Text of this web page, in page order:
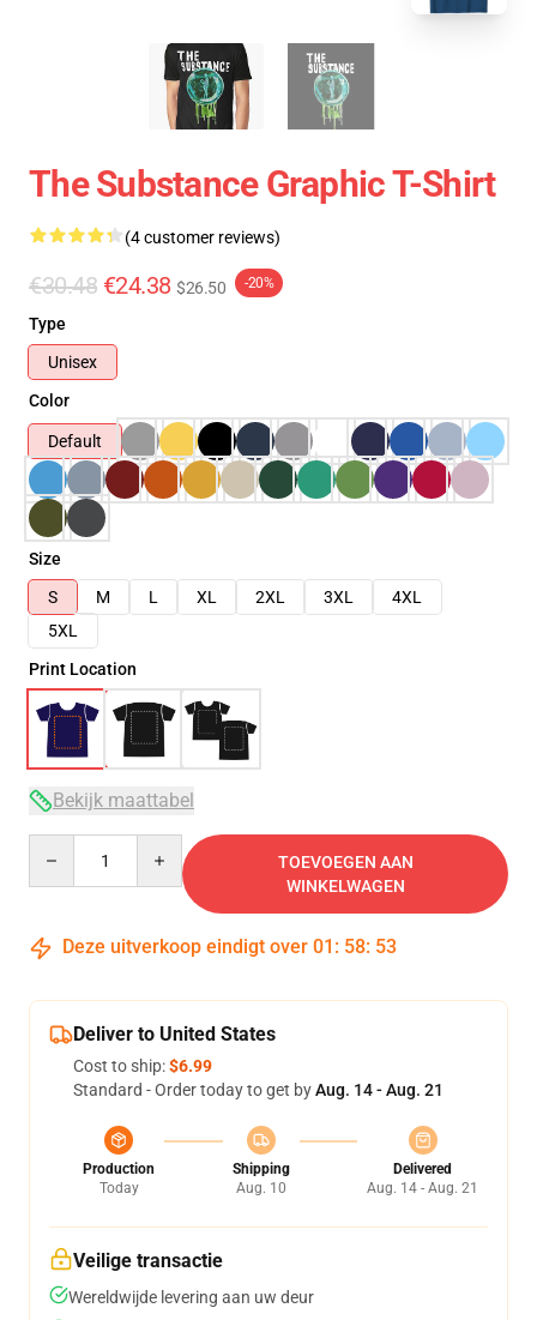
The Substance Graphic T-Shirt
(4 customer reviews)
€30.48 €24.38 $26.50 -20%
Type
Unisex
Color
Default
Size
S
M L XL 2XL 3XL
4XL
5XL
Print Location
Bekijk maattabel
TOEVOEGEN AAN
WINKELWAGEN
Deze uitverkoop eindigt over 01 : 58: 53
Deliver to United States
Cost to ship:$6.99
Standard - Order today to get byAug. 14 - Aug. 21
Production
Today
Shipping
Aug. 10
Delivered
Aug. 14 - Aug. 21
Veilige transactie
Wereldwijde levering aan uw deur